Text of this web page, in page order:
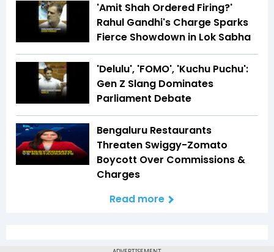
'Amit Shah Ordered Firing?'
Rahul Gandhi's Charge Sparks
Fierce Showdown in Lok Sabha
'Delulu', 'FOMO', 'Kuchu Puchu':
Gen Z Slang Dominates
Parliament Debate
Bengaluru Restaurants
Threaten Swiggy-Zomato
Boycott Over Commissions &
Charges
Read more